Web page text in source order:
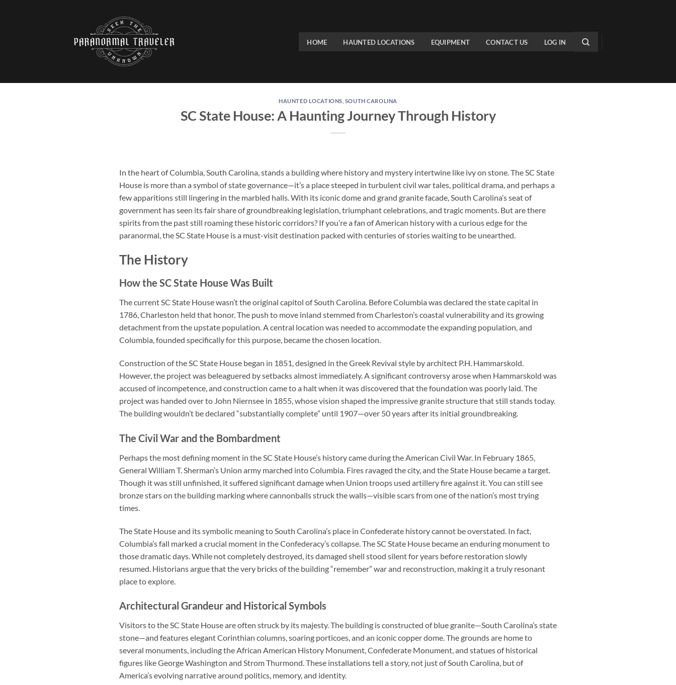
HOME HAUNTED LOCATIONS EQUIPMENT CONTACT US LOG IN
HAUNTED LOCATIONS SOUTH CAROLINA
SC State House: A Haunting Journey Through History
In the heart of Columbia, South Carolina, stands a building where history and mystery intertwine like ivy on stone. The SC State
House is more than a symbol of state governance—it’s a place steeped in turbulent civil war tales, political drama, and perhaps a
few apparitions still lingering in the marbled halls. With its iconic dome and grand granite facade, South Carolina’s seat of
government has seen its fair share of groundbreaking legislation, triumphant celebrations, and tragic moments. But are there
spirits from the past still roaming these historic corridors? If you’re a fan of American history with a curious edge for the
paranormal, the SC State House is a must-visit destination packed with centuries of stories waiting to be unearthed.
The History
How the SC State House Was Built
The current SC State House wasn’t the original capitol of South Carolina. Before Columbia was declared the state capital in
1786, Charleston held that honor. The push to move inland stemmed from Charleston’s coastal vulnerability and its growing
detachment from the upstate population. A central location was needed to accommodate the expanding population, and
Columbia, founded specifically for this purpose, became the chosen location.
Construction of the SC State House began in 1851, designed in the Greek Revival style by architect P.H. Hammarskold.
However, the project was beleaguered by setbacks almost immediately. A significant controversy arose when Hammarskold was
accused of incompetence, and construction came to a halt when it was discovered that the foundation was poorly laid. The
project was handed over to John Niernsee in 1855, whose vision shaped the impressive granite structure that still stands today.
The building wouldn’t be declared “substantially complete” until 1907—over 50 years after its initial groundbreaking.
The Civil War and the Bombardment
Perhaps the most defining moment in the SC State House’s history came during the American Civil War. In February 1865,
General William T. Sherman’s Union army marched into Columbia. Fires ravaged the city, and the State House became a target.
Though it was still unfinished, it suffered significant damage when Union troops used artillery fire against it. You can still see
bronze stars on the building marking where cannonballs struck the walls—visible scars from one of the nation’s most trying
times.
The State House and its symbolic meaning to South Carolina’s place in Confederate history cannot be overstated. In fact,
Columbia’s fall marked a crucial moment in the Confederacy’s collapse. The SC State House became an enduring monument to
those dramatic days. While not completely destroyed, its damaged shell stood silent for years before restoration slowly
resumed. Historians argue that the very bricks of the building “remember” war and reconstruction, making it a truly resonant
place to explore.
Architectural Grandeur and Historical Symbols
Visitors to theSC State Houseare often struck by its majesty. The building is constructed of blue granite—South Carolina’s state
stone—and features elegant Corinthian columns, soaring porticoes, and an iconic copper dome. The grounds are home to
several monuments, including the African American History Monument, Confederate Monument, and statues of historical
figures like George Washington and Strom Thurmond. These installations tell a story, not just of South Carolina, but of
America’s evolving narrative around politics, memory, and identity.